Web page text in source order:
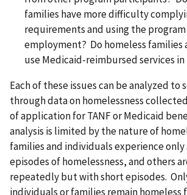
families have more difficulty
requirements and using the
employment? Do homeless families
use Medicaid-reimbursed services
Each of these issues can be analyzed to
through data on homelessness
of application for TANF or Medicaid
analysis is limited by the nature of
families and individuals experience
episodes of homelessness, and others
repeatedly but with short episodes.
individuals or families remain homeless